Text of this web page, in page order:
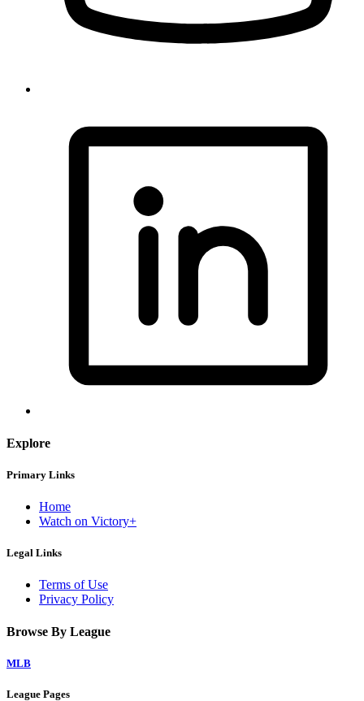
Explore
Primary Links
Home
Watch on Victory+
Legal Links
Terms of Use
Privacy Policy
Browse By League
MLB
League Pages